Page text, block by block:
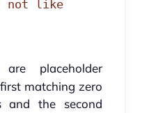
not like
are placeholder
matching zero
and the second